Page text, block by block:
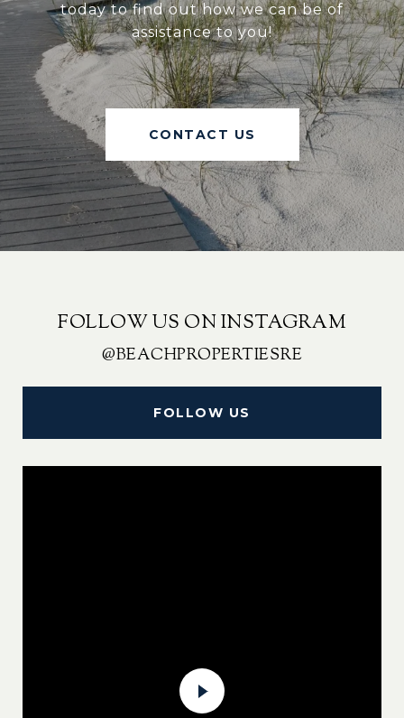
today to find out how we can be of
assistance to you!
CONTACT US
FOLLOW US ON INSTAGRAM
@BEACHPROPERTIESRE
FOLLOW US